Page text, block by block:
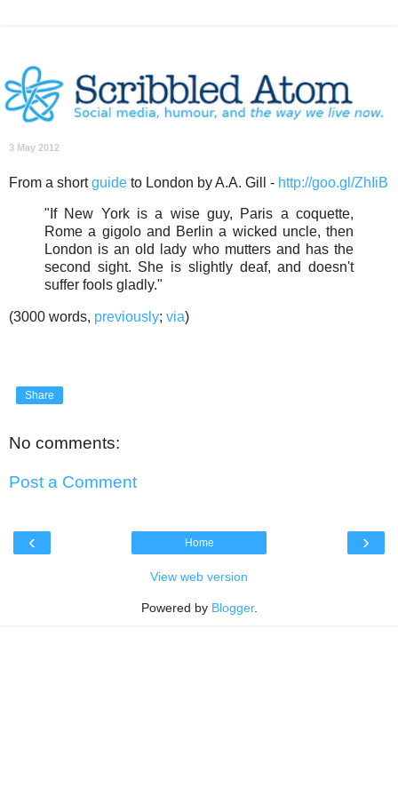
3 May 2012
From a shortguide to London by A.A. Gill - http://goo.gl/ZhIiB
"If New York is a wise guy, Paris a coquette,
Rome a gigolo and Berlin a wicked uncle, then
London is an old lady who mutters and has the
second sight. She is slightly deaf, and doesn't
suffer fools gladly."
(3000 words, previously; via)
Share
No comments:
Post a Comment
‹ ›
Home
View web version
Powered by Blogger.